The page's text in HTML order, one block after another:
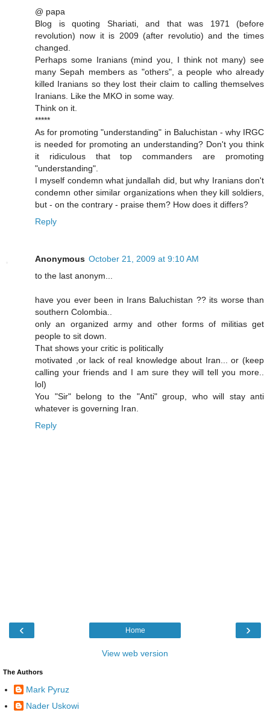
@ papa
Blog is quoting Shariati, and that was 1971 (before
revolution) now it is 2009 (after revolutio) and the times
changed.
Perhaps some Iranians (mind you, I think not many) see
many Sepah members as "others", a people who already
killed Iranians so they lost their claim to calling themselves
Iranians. Like the MKO in some way.
Think on it.
*****
As for promoting "understanding" in Baluchistan - why IRGC
is needed for promoting an understanding? Don't you think
it ridiculous that top commanders are promoting
"understanding".
I myself condemn what jundallah did, but why Iranians don't
condemn other similar organizations when they kill soldiers,
but - on the contrary - praise them? How does it differs?
Reply
Anonymous October 21, 2009 at 9:10 AM
to the last anonym...
have you ever been in Irans Baluchistan ?? its worse than
southern Colombia..
only an organized army and other forms of militias get
people to sit down.
That shows your critic is politically
motivated ,or lack of real knowledge about Iran... or (keep
calling your friends and I am sure they will tell you more..
lol)
You "Sir" belong to the "Anti" group, who will stay anti
whatever is governing Iran.
Reply
‹ ›
Home
View web version
The Authors
Mark Pyruz
Nader Uskowi